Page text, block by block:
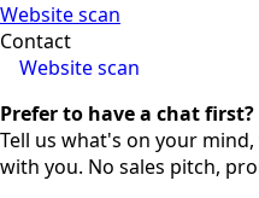
Website scan
Website scan
Contact
Prefer to have a chat first?
Tell us what's on your
with you. No sales pitch,